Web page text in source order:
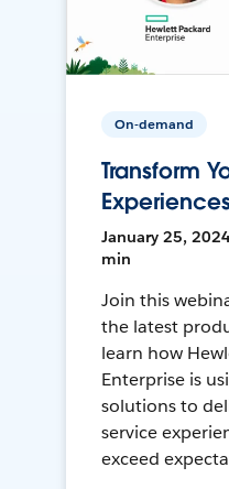
On-demand
Transform
January 25,
min
Join this
the latest
learn how
Enterprise is
solutions to
service
exceed